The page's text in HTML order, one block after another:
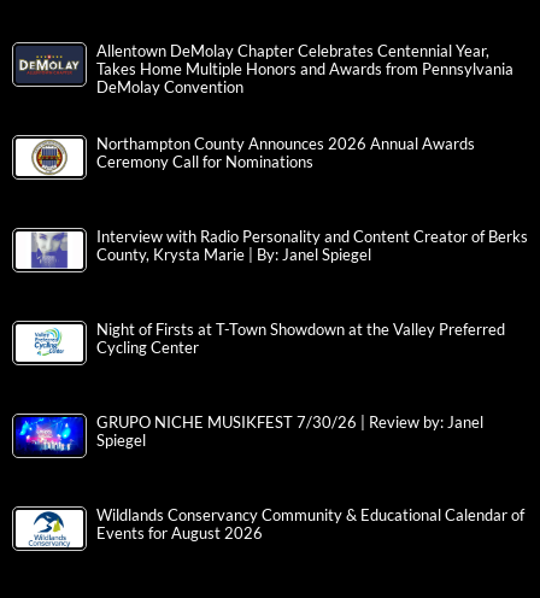
Allentown DeMolay Chapter Celebrates Centennial Year,
Takes Home Multiple Honors and Awards from Pennsylvania
DeMolay Convention
Northampton County Announces 2026 Annual Awards
Ceremony Call for Nominations
Interview with Radio Personality and Content Creator of Berks
County, Krysta Marie | By: Janel Spiegel
Night of Firsts at T-Town Showdown at the Valley Preferred
Cycling Center
GRUPO NICHE MUSIKFEST 7/30/26 | Review by: Janel
Spiegel
Wildlands Conservancy Community & Educational Calendar of
Events for August 2026